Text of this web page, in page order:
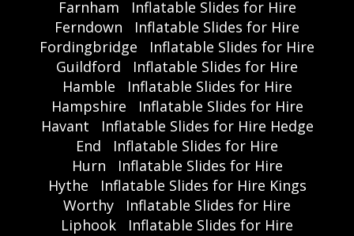
Farnham
Inflatable Slides for Hire
Ferndown
Inflatable Slides for Hire
Fordingbridge
Inflatable Slides for Hire
Guildford
Inflatable Slides for Hire
Hamble
Inflatable Slides for Hire
Hampshire
Inflatable Slides for Hire
Havant
Inflatable Slides for Hire Hedge
End
Inflatable Slides for Hire
Hurn
Inflatable Slides for Hire
Hythe
Inflatable Slides for Hire Kings
Worthy
Inflatable Slides for Hire
Liphook
Inflatable Slides for Hire